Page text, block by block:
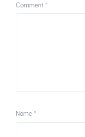
Comment *
Name *